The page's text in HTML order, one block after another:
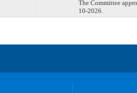
The Committee
10-2026.